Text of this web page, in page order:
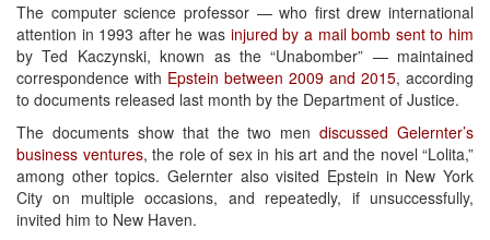
The computer science professor — who first drew international
attention in 1993 after he was injured by a mail bomb sent to him
by Ted Kaczynski, known as the “Unabomber” — maintained
correspondence with Epstein between 2009 and 2015, according
to documents released last month by the Department of Justice.
The documents show that the two mendiscussed Gelernter’s
business ventures, the role of sex in his art and the novel “Lolita,”
among other topics. Gelernter also visited Epstein in New York
City on multiple occasions, and repeatedly, if unsuccessfully,
invited him to New Haven.